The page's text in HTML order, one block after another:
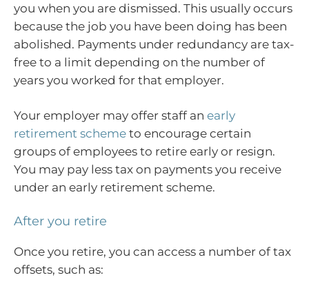
you when you are dismissed. This usually occurs
because the job you have been doing has been
abolished. Payments under redundancy are tax-
free to a limit depending on the number of
years you worked for that employer.
Your employer may offer staff an early
retirement scheme to encourage certain
groups of employees to retire early or resign.
You may pay less tax on payments you receive
under an early retirement scheme.
After you retire
Once you retire, you can access a number of tax
offsets, such as: